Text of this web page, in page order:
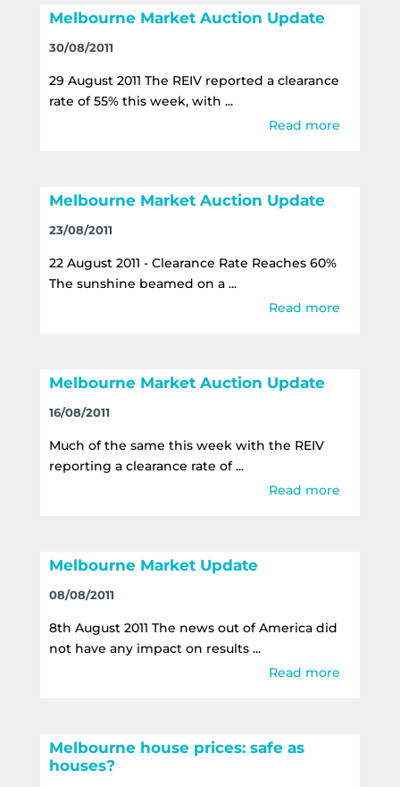
Melbourne Market Auction Update
30/08/2011
29 August 2011 The REIV reported a clearance
rate of 55% this week, with ...
Read more
Melbourne Market Auction Update
23/08/2011
22 August 2011 - Clearance Rate Reaches 60%
The sunshine beamed on a ...
Read more
Melbourne Market Auction Update
16/08/2011
Much of the same this week with the REIV
reporting a clearance rate of ...
Read more
Melbourne Market Update
08/08/2011
8th August 2011 The news out of America did
not have any impact on results ...
Read more
Melbourne house prices: safe as
houses?